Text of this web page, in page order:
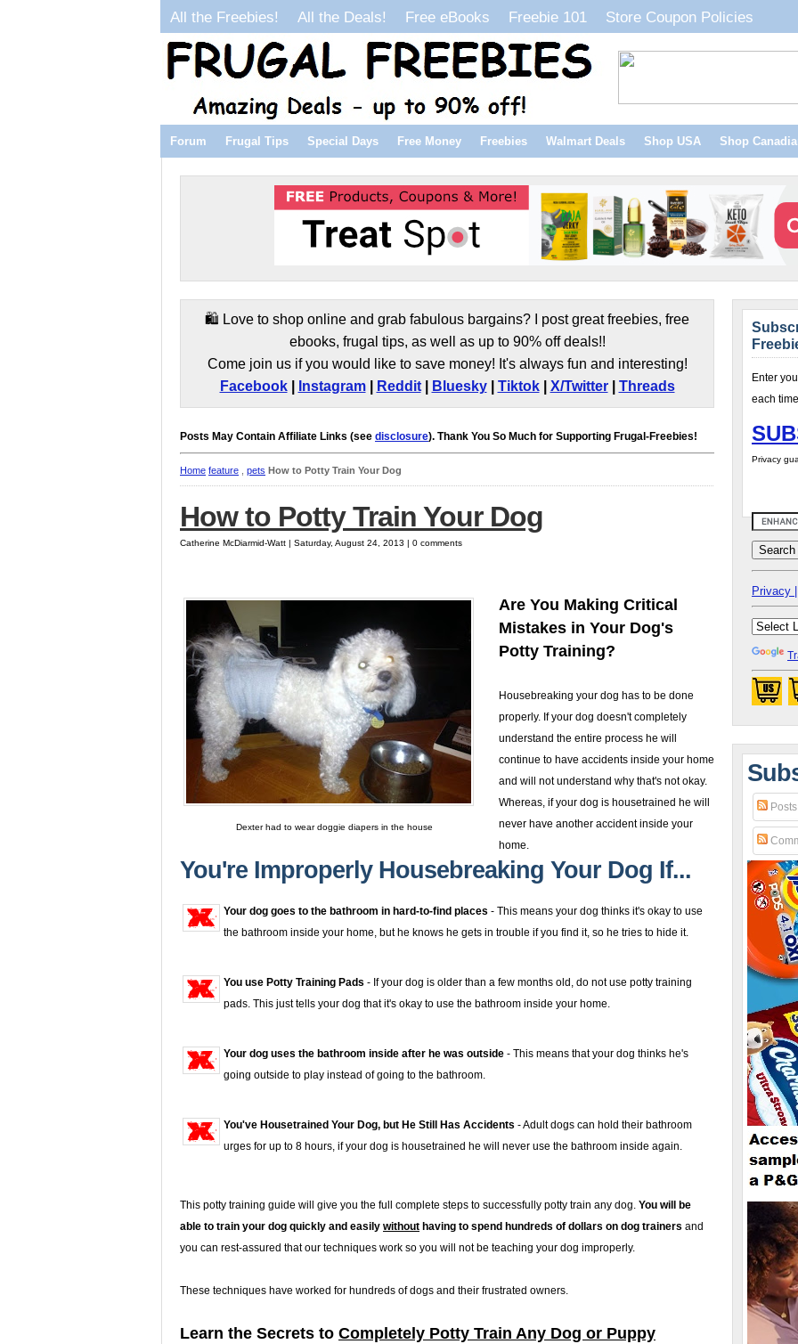
All the Freebies! All the Deals! Free eBooks Freebie 101 Store Coupon Policies
Forum Frugal Tips Special Days Free Money Freebies Walmart Deals Shop USA Shop
🛍️ Love to shop online and grab fabulous bargains? I post great freebies, free
ebooks, frugal tips, as well as up to 90% off deals!!
Come join us if you would like to save money! It's always fun and interesting!
Facebook| Instagram| Reddit| Bluesky| Tiktok| X/Twitter| Threads
Posts May Contain Affiliate Links (see disclosure). Thank You So Much for Supporting Frugal-Freebies!
Home feature pets How to Potty Train Your Dog
How to Potty Train Your Dog
Catherine McDiarmid-Watt | Saturday, August 24, 2013 | 0 comments
Dexter had to wear doggie diapers in the house
Are You Making Critical
Mistakes in Your Dog's
Potty Training?
Housebreaking your dog has to be done
properly. If your dog doesn't completely
understand the entire process he will
continue to have accidents inside your home
and will not understand why that's not okay.
Whereas, if your dog is housetrained he will
never have another accident inside your
home.
You're Improperly Housebreaking Your Dog If...
Your dog goes to the bathroom in hard-to-find places - This means your dog thinks it's okay to use
the bathroom inside your home, but he knows he gets in trouble if you find it, so he tries to hide it.
You use Potty Training Pads - If your dog is older than a few months old, do not use potty training
pads. This just tells your dog that it's okay to use the bathroom inside your home.
Your dog uses the bathroom inside after he was outside - This means that your dog thinks he's
going outside to play instead of going to the bathroom.
You've Housetrained Your Dog, but He Still Has Accidents - Adult dogs can hold their bathroom
urges for up to 8 hours, if your dog is housetrained he will never use the bathroom inside again.
This potty training guide will give you the full complete steps to successfully potty train any dog. You will be
able to train your dog quickly and easily without having to spend hundreds of dollars on dog trainers and
you can rest-assured that our techniques work so you will not be teaching your dog improperly.
These techniques have worked for hundreds of dogs and their frustrated owners.
Learn the Secrets to Completely Potty Train Any Dog or Puppy
Enter
each
Privacy
Privacy |
Posts